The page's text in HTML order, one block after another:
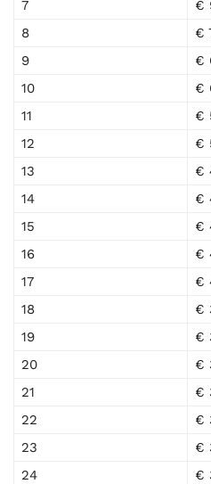
7
€
8
€
9
€
10
€
11
€
12
€
13
€
14
€
15
€
16
€
17
€
18
€
19
€
20
€
21
€
22
€
23
€
24
€